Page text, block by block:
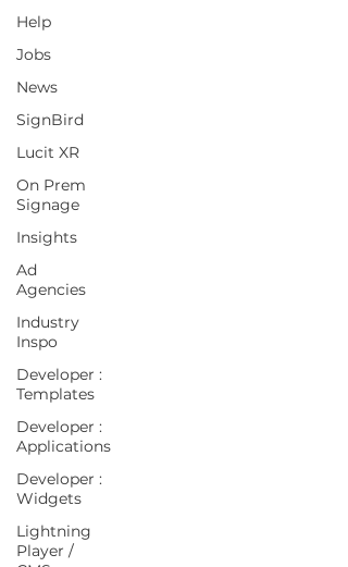
Help
Jobs
News
SignBird
Lucit XR
On Prem
Signage
Insights
Ad
Agencies
Industry
Inspo
Developer :
Templates
Developer :
Applications
Developer :
Widgets
Lightning
Player /